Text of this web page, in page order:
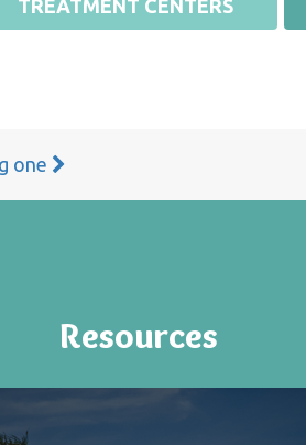
TREATMENT CENTERS
one
Resources